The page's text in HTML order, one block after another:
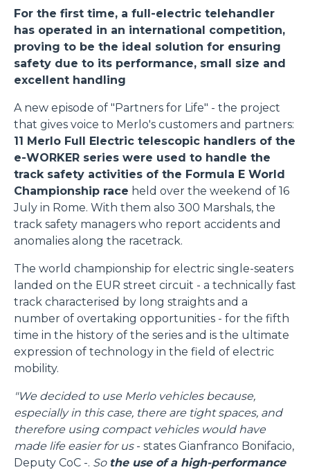
For the first time, a full-electric telehandler
has operated in an international competition,
proving to be the ideal solution for ensuring
safety due to its performance, small size and
excellent handling
A new episode of "Partners for Life" - the project
that gives voice to Merlo's customers and partners:
11 Merlo Full Electric telescopic handlers of the
e-WORKER series were used to handle the
track safety activities of the Formula E World
Championship race held over the weekend of 16
July in Rome. With them also 300 Marshals, the
track safety managers who report accidents and
anomalies along the racetrack.
The world championship for electric single-seaters
landed on the EUR street circuit - a technically fast
track characterised by long straights and a
number of overtaking opportunities - for the fifth
time in the history of the series and is the ultimate
expression of technology in the field of electric
mobility.
"We decided to use Merlo vehicles because,
especially in this case, there are tight spaces, and
therefore using compact vehicles would have
made life easier for us- states Gianfranco Bonifacio,
Deputy CoC -. So the use of a high-performance